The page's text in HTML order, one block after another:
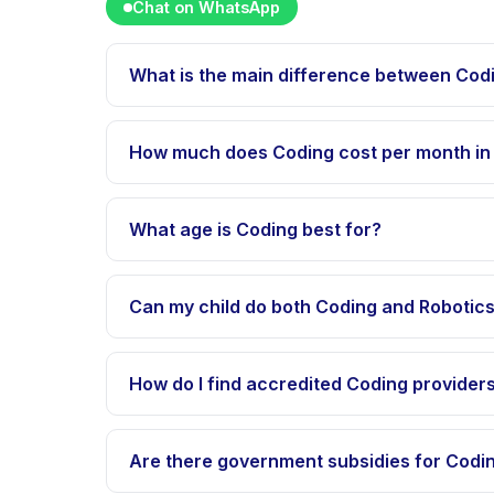
Chat on WhatsApp
What is the main difference between
Coding and Robotics differ in program
deep-dive sections for how each option fits
How much does Coding cost per month
Typical range is IDR 500K-2M per month for
SPP, uang pangkal, uang gedung, uang buku,
What age is Coding best for?
Age suitability varies by specific provider, but
fits better. Visit providers to confirm their
Can my child do both Coding and
Yes in many cases, though full-time programs
How do I find accredited Coding
Happy Kamper lists verified providers in
Are there government subsidies for